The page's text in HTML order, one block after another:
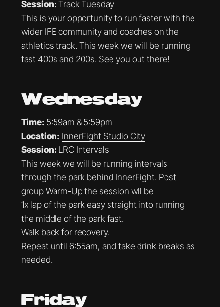
Session:Track Tuesday
This is your opportunity to run faster with the
wider IFE community and coaches on the
athletics track. This week we will be running
fast 400s and 200s. See you out there!
Wednesday
Time: 5:59am & 5:59pm
Location: InnerFight Studio City
Session: LRC Intervals
This week we will be running intervals
through the park behind InnerFight. Post
group Warm-Up the session wll be
1x lap of the park easy straight into running
the middle of the park fast.
Walk back for recovery.
Repeat until 6:55am, and take drink breaks as
needed.
Friday